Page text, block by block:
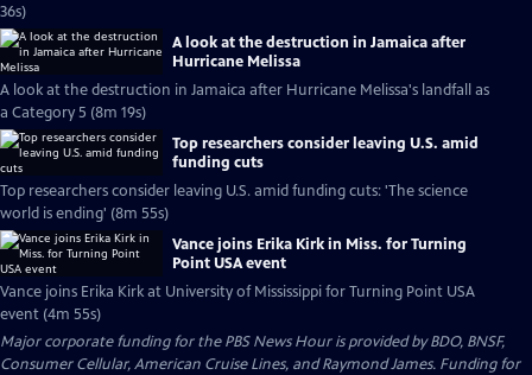
36s)
A look at the destruction in Jamaica after
Hurricane Melissa
A look at the destruction in Jamaica after Hurricane Melissa's landfall as
a Category 5 (8m 19s)
Top researchers consider leaving U.S. amid
funding cuts
Top researchers consider leaving U.S. amid funding cuts: 'The science
world is ending' (8m 55s)
Vance joins Erika Kirk in Miss. for Turning
Point USA event
Vance joins Erika Kirk at University of Mississippi for Turning Point USA
event (4m 55s)
Major corporate funding for the PBS News Hour is provided by BDO, BNSF,
Consumer Cellular, American Cruise Lines, and Raymond James. Funding for